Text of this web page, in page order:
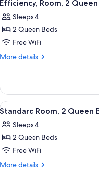
all
photos
for
Efficiency,
Room,
Beds,
Non
Smoking
Efficiency, Room, 2
Sleeps 4
2 Queen Beds
Free WiFi
More details
More
Room,
Queen
Non
Smoking
View
all
photos
for
Standard
Room,
4
Standard Room, 2 Queen
Sleeps 4
2 Queen Beds
Free WiFi
More details
More